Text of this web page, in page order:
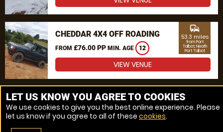
CHEDDAR 4X4 OFF ROADING
FROM £76.00 PP MIN. AGE 12
commute
53.3 miles
from Port
Talbot, Neath
Port Talbot
VIEW VENUE
MORE VENUES
LET US KNOW YOU AGREE TO COOKIES
We use cookies to give you the best online experience. Please
let us know if you agree to all of these cookies.